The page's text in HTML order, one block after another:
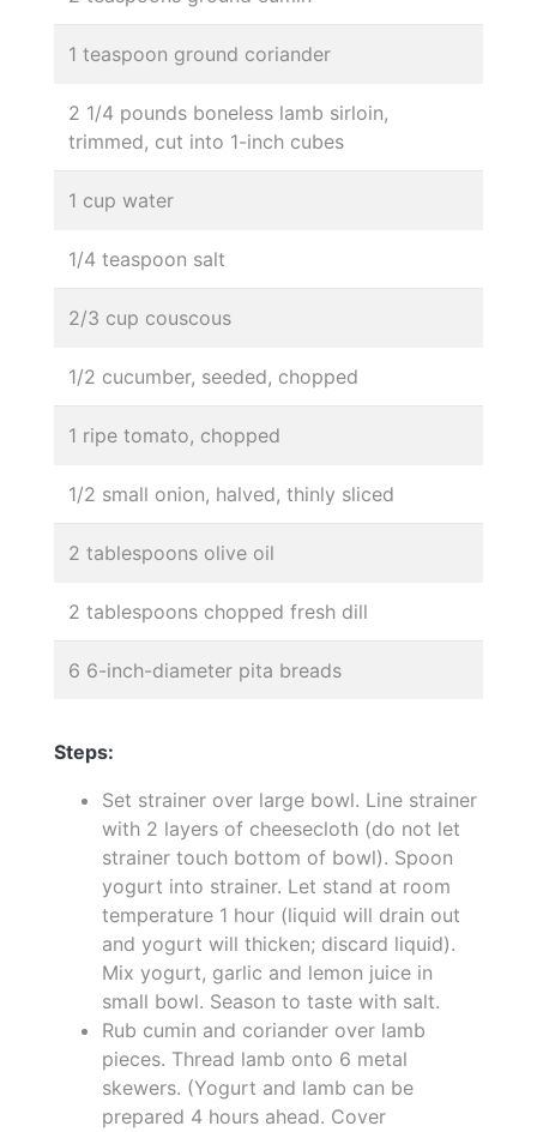
1 teaspoon ground coriander
2 1/4 pounds boneless lamb sirloin,
trimmed, cut into 1-inch cubes
1 cup water
1/4 teaspoon salt
2/3 cup couscous
1/2 cucumber, seeded, chopped
1 ripe tomato, chopped
1/2 small onion, halved, thinly sliced
2 tablespoons olive oil
2 tablespoons chopped fresh dill
6 6-inch-diameter pita breads
Steps:
Set strainer over large bowl. Line strainer
with 2 layers of cheesecloth (do not let
strainer touch bottom of bowl). Spoon
yogurt into strainer. Let stand at room
temperature 1 hour (liquid will drain out
and yogurt will thicken; discard liquid).
Mix yogurt, garlic and lemon juice in
small bowl. Season to taste with salt.
Rub cumin and coriander over lamb
pieces. Thread lamb onto 6 metal
skewers. (Yogurt and lamb can be
prepared 4 hours ahead. Cover